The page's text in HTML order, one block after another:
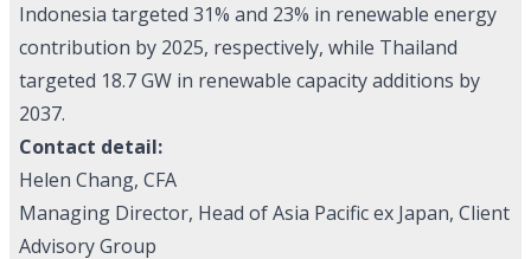
Indonesia targeted 31% and 23% in renewable energy
contribution by 2025, respectively, while Thailand
targeted 18.7 GW in renewable capacity additions by
2037.
Contact detail:
Helen Chang, CFA
Managing Director, Head of Asia Pacific ex Japan, Client
Advisory Group